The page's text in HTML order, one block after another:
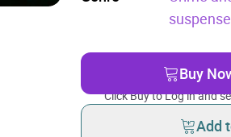
Buy
Click Buy to Log in and
Add